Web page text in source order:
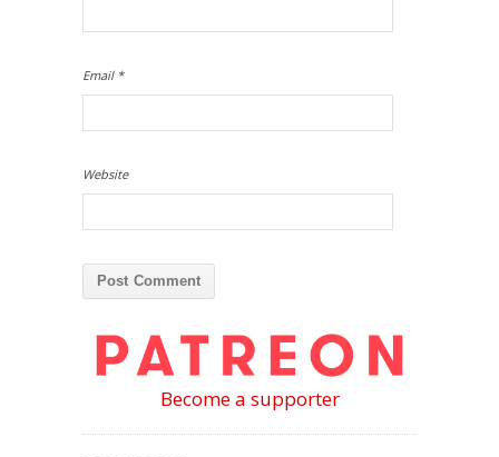
Email *
Website
Become a supporter